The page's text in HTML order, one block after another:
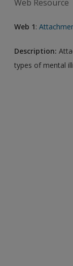
Web Resource
Web 1:
Description:
types of mental